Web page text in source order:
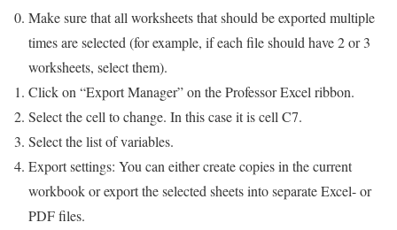
Make sure that all worksheets that should be exported multiple
times are selected (for example, if each file should have 2 or 3
worksheets, select them).
Click on “Export Manager” on the Professor Excel ribbon.
Select the cell to change. In this case it is cell C7.
Select the list of variables.
Export settings: You can either create copies in the current
workbook or export the selected sheets into separate Excel- or
PDF files.